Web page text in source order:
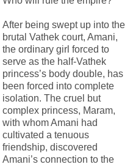
After being swept up into the
brutal Vathek court, Amani,
the ordinary girl forced to
serve as the half-Vathek
princess’s body double, has
been forced into complete
isolation. The cruel but
complex princess, Maram,
with whom Amani had
cultivated a tenuous
friendship, discovered
Amani’s connection to the